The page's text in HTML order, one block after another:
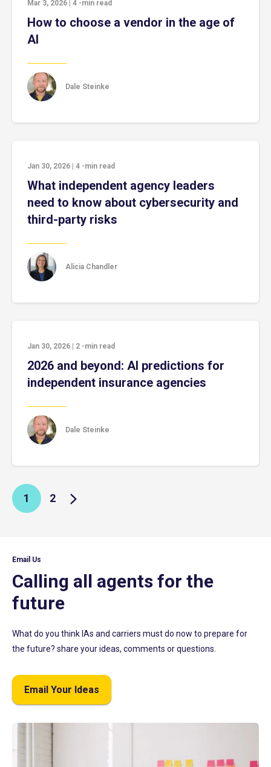
Mar 3, 2026 4 -min read
How to choose a vendor in the age of
AI
Dale Steinke
Jan 30, 2026 4 -min read
What independent agency leaders
need to know about cybersecurity and
third-party risks
Alicia Chandler
Jan 30, 2026 2 -min read
2026 and beyond: AI predictions for
independent insurance agencies
Dale Steinke
1 2
Email Us
Calling all agents for the
future
What do you think IAs and carriers must do now to prepare for
the future? share your ideas, comments or questions.
Email Your Ideas